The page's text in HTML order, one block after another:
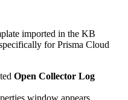
imported in the KB
for Prisma Cloud
Open Collector Log